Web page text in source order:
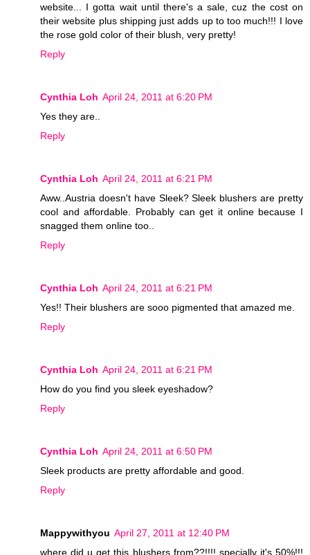
website... I gotta wait until there's a sale, cuz the cost on
their website plus shipping just adds up to too much!!! I love
the rose gold color of their blush, very pretty!
Reply
Cynthia Loh April 24, 2011 at 6:20 PM
Yes they are..
Reply
Cynthia Loh April 24, 2011 at 6:21 PM
Aww..Austria doesn't have Sleek? Sleek blushers are pretty
cool and affordable. Probably can get it online because I
snagged them online too..
Reply
Cynthia Loh April 24, 2011 at 6:21 PM
Yes!! Their blushers are sooo pigmented that amazed me.
Reply
Cynthia Loh April 24, 2011 at 6:21 PM
How do you find you sleek eyeshadow?
Reply
Cynthia Loh April 24, 2011 at 6:50 PM
Sleek products are pretty affordable and good.
Reply
Mappywithyou April 27, 2011 at 12:40 PM
where did u get this blushers from??!!!! specially it's 50%!!!